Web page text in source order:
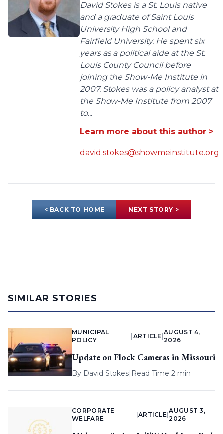
David Stokes is a St. Louis native
and a graduate of Saint Louis
University High School and
Fairfield University. He spent six
years as a political aide at the St.
Louis County Council before
joining the Show-Me Institute in
2007. Stokes was a policy analyst at
the Show-Me Institute from 2007
to...
Learn more about this author >
david.stokes@showmeinstitute.org
< BACK TO HOME NEXT STORY >
SIMILAR STORIES
MUNICIPAL
POLICY
ARTICLE |
AUGUST 4,
2026
Update on Flock Cameras in Missouri
By David Stokes| Read Time 2 min
CORPORATE
WELFARE
ARTICLE |
AUGUST 3,
2026